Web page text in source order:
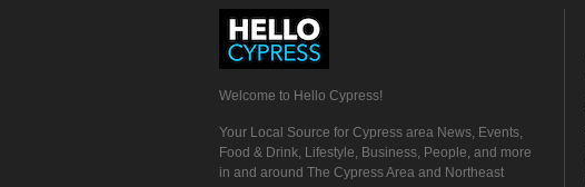
Welcome to Hello Cypress!
Your Local Source for Cypress area News, Events,
Food & Drink, Lifestyle, Business, People, and more
in and around The Cypress Area and Northeast